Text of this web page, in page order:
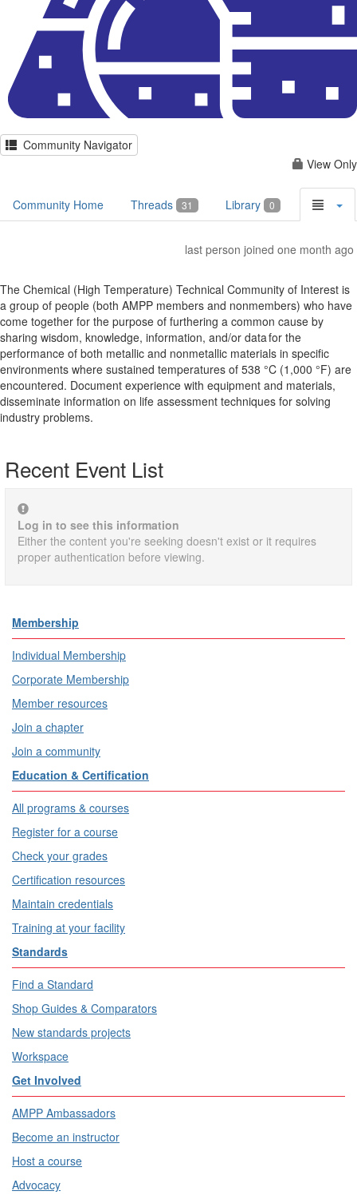
Community Navigator
View Only
Community Home Threads 31 Library 0
last person joined one month ago
The Chemical (High Temperature) Technical Community of Interest is
a group of people (both AMPP members and nonmembers) who have
come together for the purpose of furthering a common cause by
sharing wisdom, knowledge, information, and/or data for the
performance of both metallic and nonmetallic materials in specific
environments where sustained temperatures of 538 °C (1,000 °F) are
encountered. Document experience with equipment and materials,
disseminate information on life assessment techniques for solving
industry problems.
Recent Event List
Log in to see this information
Either the content you're seeking doesn't exist or it requires
proper authentication before viewing.
Membership
Individual Membership
Corporate Membership
Member resources
Join a chapter
Join a community
Education & Certification
All programs & courses
Register for a course
Check your grades
Certification resources
Maintain credentials
Training at your facility
Standards
Find a Standard
Shop Guides & Comparators
New standards projects
Workspace
Get Involved
AMPP Ambassadors
Become an instructor
Host a course
Advocacy